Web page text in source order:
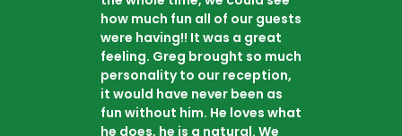
how much fun all of our guests
were having!! It was a great
feeling. Greg brought so much
personality to our reception,
it would have never been as
fun without him. He loves what
he does, he is a natural. We